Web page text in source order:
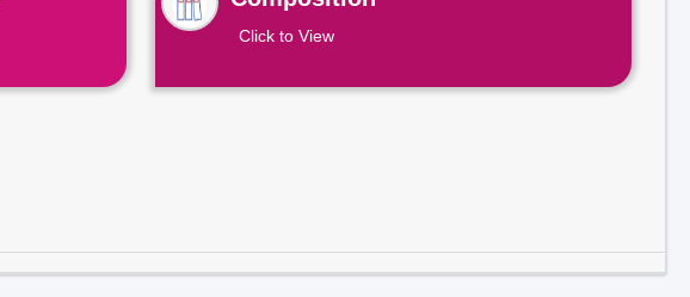
Click to View